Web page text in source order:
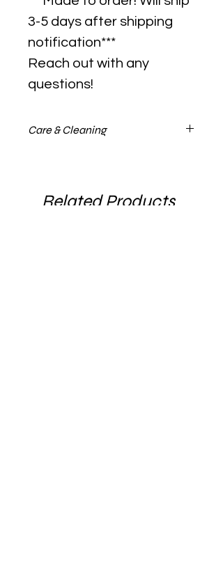
3-5 days after shipping
notification***
Reach out with any
questions!
Care & Cleaning
under the "About" tab.
Related Products